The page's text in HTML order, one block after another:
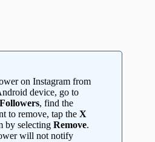
on Instagram from
device, go to
Followers, find the
to remove, tap the X
by selecting Remove.
will not notify